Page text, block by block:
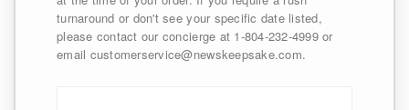
turnaround or don't see your specific date listed,
please contact our concierge at 1-804-232-4999 or
email customerservice@newskeepsake.com.